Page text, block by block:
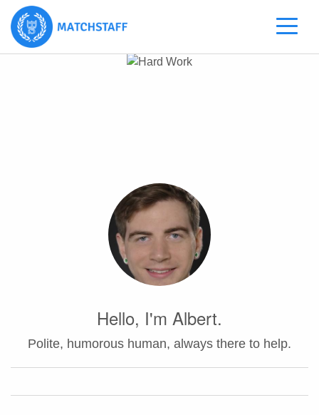
Hello, I'm Albert.
Polite, humorous human, always there to help.